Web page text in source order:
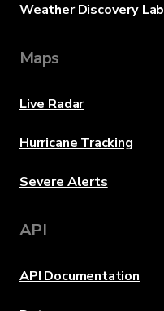
Weather Discovery Lab
Maps
Live Radar
Hurricane Tracking
Severe Alerts
API
API Documentation